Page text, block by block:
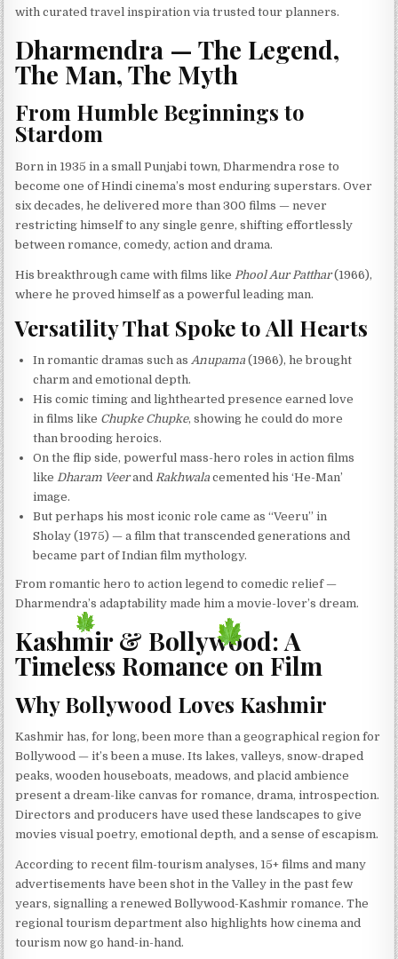
with curated travel inspiration via trusted tour planners.
Dharmendra — The Legend,
The Man, The Myth
From Humble Beginnings to
Stardom
Born in 1935 in a small Punjabi town, Dharmendra rose to
become one of Hindi cinema’s most enduring superstars. Over
six decades, he delivered more than 300 films — never
restricting himself to any single genre, shifting effortlessly
between romance, comedy, action and drama.
His breakthrough came with films like Phool Aur Patthar(1966),
where he proved himself as a powerful leading man.
Versatility That Spoke to All Hearts
In romantic dramas such asAnupama (1966), he brought
charm and emotional depth.
His comic timing and lighthearted presence earned love
in films like Chupke Chupke, showing he could do more
than brooding heroics.
On the flip side, powerful mass-hero roles in action films
likeDharam VeerandRakhwala cemented his ‘He-Man’
image.
But perhaps his most iconic role came as “Veeru” in
Sholay (1975) — a film that transcended generations and
became part of Indian film mythology.
From romantic hero to action legend to comedic relief —
Dharmendra’s adaptability made him a movie-lover’s dream.
Kashmir & Bollywood: A
Timeless Romance on Film
Why Bollywood Loves Kashmir
Kashmir has, for long, been more than a geographical region for
Bollywood — it’s been a muse. Its lakes, valleys, snow-draped
peaks, wooden houseboats, meadows, and placid ambience
present a dream-like canvas for romance, drama, introspection.
Directors and producers have used these landscapes to give
movies visual poetry, emotional depth, and a sense of escapism.
According to recent film-tourism analyses, 15+ films and many
advertisements have been shot in the Valley in the past few
years, signalling a renewed Bollywood-Kashmir romance. The
regional tourism department also highlights how cinema and
tourism now go hand-in-hand.